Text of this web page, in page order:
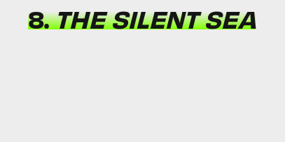
8.THE SILENT SEA